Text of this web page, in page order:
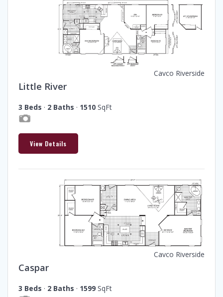
Cavco Riverside
Little River
3 Beds · 2 Baths · 1510 SqFt
View Details
Cavco Riverside
Caspar
3 Beds · 2 Baths · 1599 SqFt